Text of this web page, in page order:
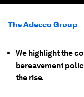
The Adecco Group
We highlight the
bereavement
the rise.